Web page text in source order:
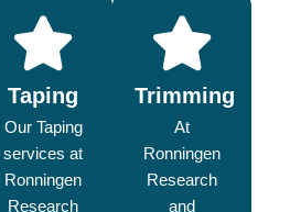
Taping
Our Taping
services at
Ronningen
Research
Trimming
At
Ronningen
Research
and